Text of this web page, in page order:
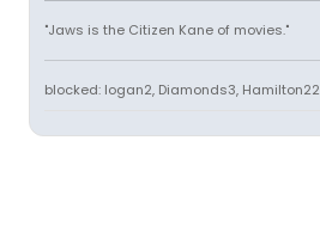
"Jaws is the Citizen Kane of movies."
blocked: logan2, Diamonds3, Hamilton22